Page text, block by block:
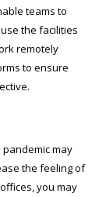
teams to
the facilities
remotely
to ensure
may
the feeling of
you may